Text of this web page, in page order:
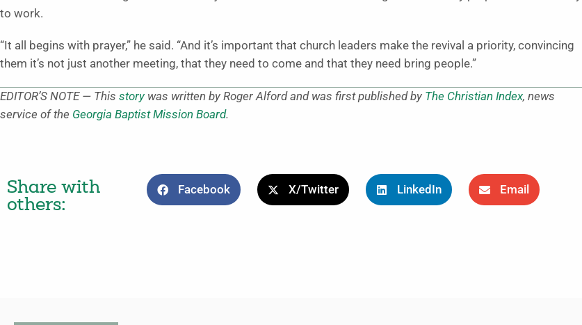
to work.
“It all begins with prayer,” he said. “And it’s important that church leaders make the revival a priority, convincing
them it’s not just another meeting, that they need to come and that they need bring people.”
EDITOR’S NOTE — This storywas written by Roger Alford and was first published by The Christian Index, news
service of the Georgia Baptist Mission Board.
Share with
others:
Facebook X/Twitter LinkedIn Email